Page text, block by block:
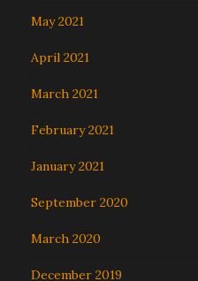
May 2021
April 2021
March 2021
February 2021
January 2021
September 2020
March 2020
December 2019